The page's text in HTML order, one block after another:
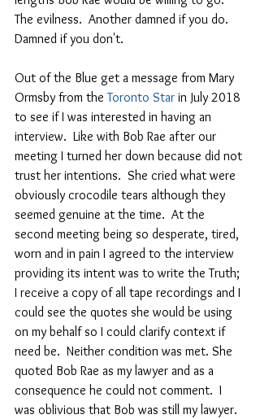
The evilness.  Another damned if you do.
Damned if you don't.
Out of the Blue get a message from Mary
Ormsby from the Toronto Star in July 2018
to see if I was interested in having an
interview.  Like with Bob Rae after our
meeting I turned her down because did not
trust her intentions.  She cried what were
obviously crocodile tears although they
seemed genuine at the time.  At the
second meeting being so desperate, tired,
worn and in pain I agreed to the interview
providing its intent was to write the Truth;
I receive a copy of all tape recordings and I
could see the quotes she would be using
on my behalf so I could clarify context if
need be.  Neither condition was met. She
quoted Bob Rae as my lawyer and as a
consequence he could not comment.  I
was oblivious that Bob was still my lawyer.